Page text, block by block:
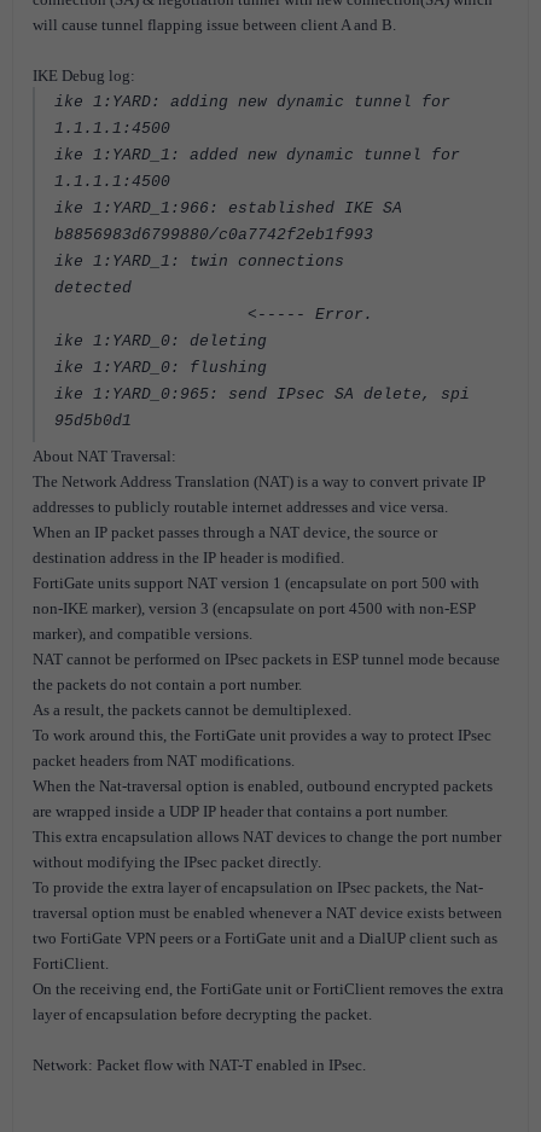
will cause tunnel flapping issue between client A and B.
IKE Debug log:
ike 1:YARD: adding new dynamic tunnel for
1.1.1.1:4500
ike 1:YARD_1: added new dynamic tunnel for
1.1.1.1:4500
ike 1:YARD_1:966: established IKE SA
b8856983d6799880/c0a7742f2eb1f993
ike 1:YARD_1: twin connections
detected
<----- Error.
ike 1:YARD_0: deleting
ike 1:YARD_0: flushing
ike 1:YARD_0:965: send IPsec SA delete, spi
95d5b0d1
About NAT Traversal:
The Network Address Translation (NAT) is a way to convert private IP
addresses to publicly routable internet addresses and vice versa.
When an IP packet passes through a NAT device, the source or
destination address in the IP header is modified.
FortiGate units support NAT version 1 (encapsulate on port 500 with
non-IKE marker), version 3 (encapsulate on port 4500 with non-ESP
marker), and compatible versions.
NAT cannot be performed on IPsec packets in ESP tunnel mode because
the packets do not contain a port number.
As a result, the packets cannot be demultiplexed.
To work around this, the FortiGate unit provides a way to protect IPsec
packet headers from NAT modifications.
When the Nat-traversal option is enabled, outbound encrypted packets
are wrapped inside a UDP IP header that contains a port number.
This extra encapsulation allows NAT devices to change the port number
without modifying the IPsec packet directly.
To provide the extra layer of encapsulation on IPsec packets, the Nat-
traversal option must be enabled whenever a NAT device exists between
two FortiGate VPN peers or a FortiGate unit and a DialUP client such as
FortiClient.
On the receiving end, the FortiGate unit or FortiClient removes the extra
layer of encapsulation before decrypting the packet.
Network: Packet flow with NAT-T enabled in IPsec.